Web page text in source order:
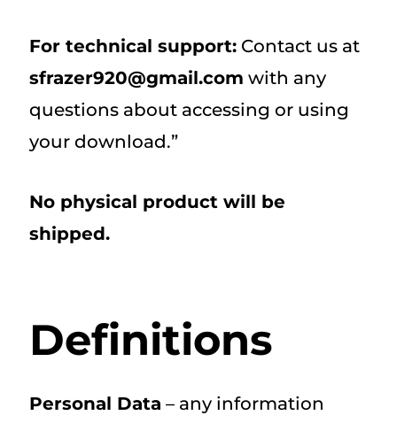
For technical support:Contact us at
sfrazer920@gmail.com with any
questions about accessing or using
your download.”
No physical product will be
shipped.
Definitions
Personal Data – any information